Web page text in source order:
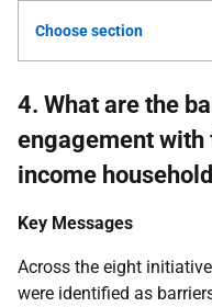
Choose section
4. What are the
engagement
income
Key Messages
Across the eight
were identified as